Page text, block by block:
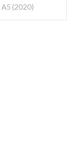
A5 (2020)